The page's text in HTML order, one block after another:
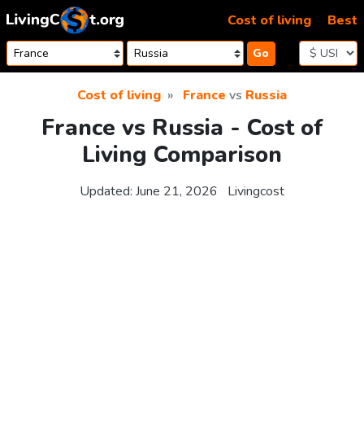
Skip to content
Go
Cost of living Best
Cost of living France vs Russia
France vs Russia - Cost of
Living Comparison
Updated: June 21, 2026 Livingcost